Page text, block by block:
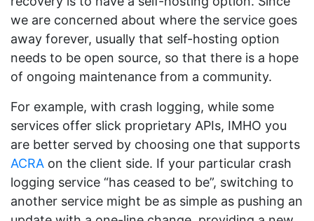
we are concerned about where the service goes
away forever, usually that self-hosting option
needs to be open source, so that there is a hope
of ongoing maintenance from a community.
For example, with crash logging, while some
services offer slick proprietary APIs, IMHO you
are better served by choosing one that supports
ACRA on the client side. If your particular crash
logging service “has ceased to be”, switching to
another service might be as simple as pushing an